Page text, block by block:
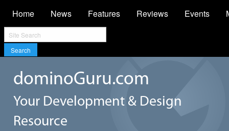
Home News Features Reviews Events
Search
dominoGuru.com
Your Development & Design
Resource